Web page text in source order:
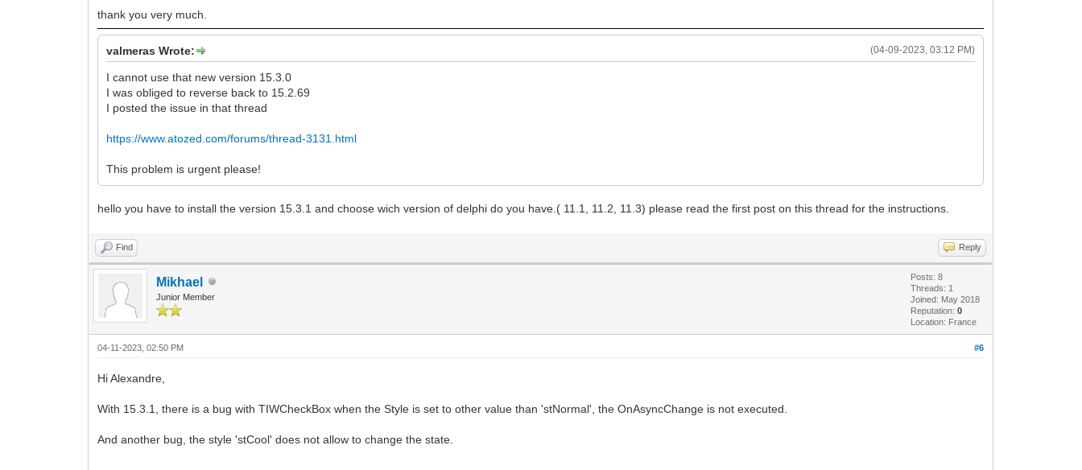
thank you very much.
(04-09-2023, 03:12 PM)
valmeras Wrote:
I cannot use that new version 15.3.0
I was obliged to reverse back to 15.2.69
I posted the issue in that thread
https://www.atozed.com/forums/thread-3131.html
This problem is urgent please!
hello you have to install the version 15.3.1 and choose wich version of delphi do you have.( 11.1, 11.2, 11.3) please read the first post on this thread for the instructions.
Find Reply
Mikhael
Junior Member
Posts: 8
Threads: 1
Joined: May 2018
Reputation:0
Location: France
#6
04-11-2023, 02:50 PM
Hi Alexandre,
With 15.3.1, there is a bug with TIWCheckBox when the Style is set to other value than 'stNormal', the OnAsyncChange is not executed.
And another bug, the style 'stCool' does not allow to change the state.